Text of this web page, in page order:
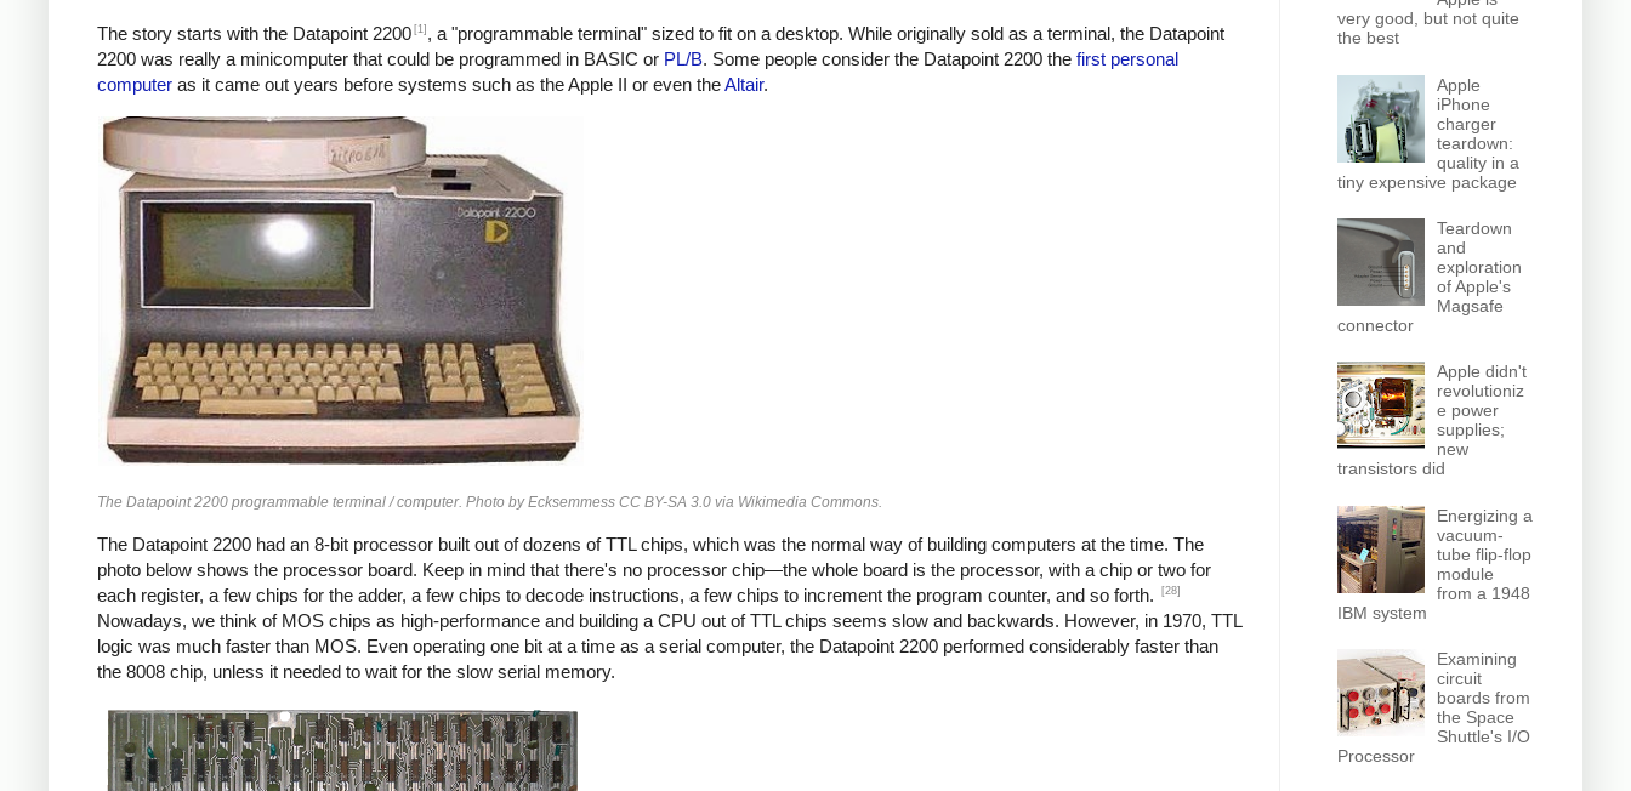
The story starts with the Datapoint 2200 [1] , a "programmable terminal" sized to fit on a desktop. While originally sold as a terminal, the Datapoint
2200 was really a minicomputer that could be programmed in BASIC or PL/B. Some people consider the Datapoint 2200 the first personal
computer as it came out years before systems such as the Apple II or even theAltair.
The Datapoint 2200 programmable terminal / computer. Photo by Ecksemmess CC BY-SA 3.0 via Wikimedia Commons.
The Datapoint 2200 had an 8-bit processor built out of dozens of TTL chips, which was the normal way of building computers at the time. The
photo below shows the processor board. Keep in mind that there's no processor chip—the whole board is the processor, with a chip or two for
each register, a few chips for the adder, a few chips to decode instructions, a few chips to increment the program counter, and so forth.
[28]
Nowadays, we think of MOS chips as high-performance and building a CPU out of TTL chips seems slow and backwards. However, in 1970, TTL
logic was much faster than MOS. Even operating one bit at a time as a serial computer, the Datapoint 2200 performed considerably faster than
the 8008 chip, unless it needed to wait for the slow serial memory.
very good, but not quite
the best
Apple
iPhone
charger
teardown:
quality in a
tiny expensive package
Teardown
and
exploration
of Apple's
Magsafe
connector
Apple didn't
revolutioniz
e power
supplies;
new
transistors did
Energizing a
vacuum-
tube flip-flop
module
from a 1948
IBM system
Examining
circuit
boards from
the Space
Shuttle's I/O
Processor